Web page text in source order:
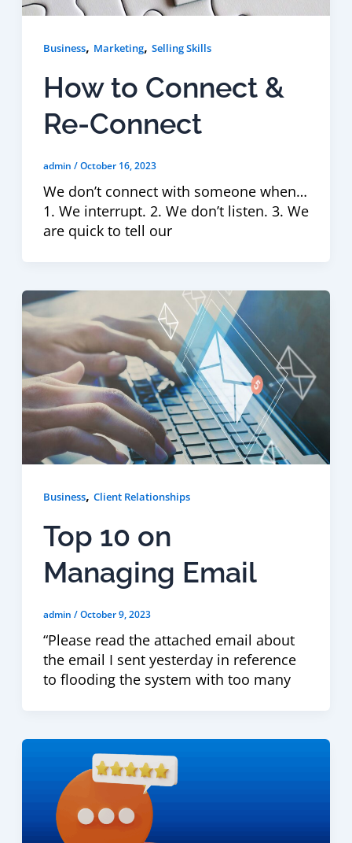
Business, Marketing, Selling Skills
How to Connect &
Re-Connect
admin /October 16, 2023
We don’t connect with someone when…
1. We interrupt. 2. We don’t listen. 3. We
are quick to tell our
Business, Client Relationships
Top 10 on
Managing Email
admin /October 9, 2023
“Please read the attached email about
the email I sent yesterday in reference
to flooding the system with too many